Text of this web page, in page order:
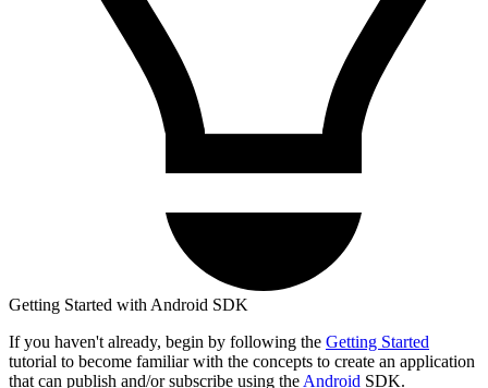
Getting Started with Android SDK
If you haven't already, begin by following the Getting Started
tutorial to become familiar with the concepts to create an application
that can publish and/or subscribe using the Android SDK.